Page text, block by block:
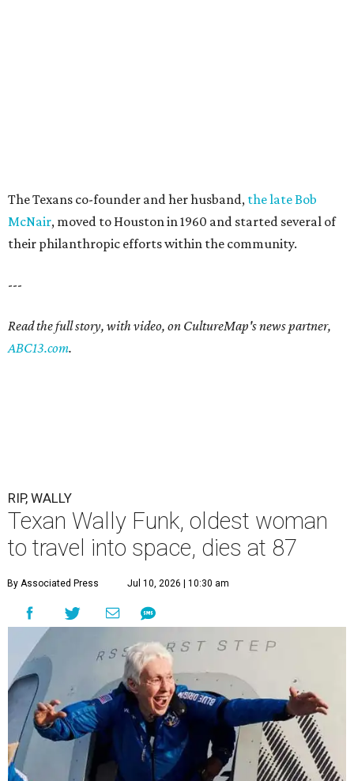
The Texans co-founder and her husband, the late Bob
McNair, moved to Houston in 1960 and started several of
their philanthropic efforts within the community.
---
Read the full story, with video, on CultureMap's news partner,
ABC13.com.
RIP, WALLY
Texan Wally Funk, oldest woman
to travel into space, dies at 87
By Associated Press Jul 10, 2026 | 10:30 am